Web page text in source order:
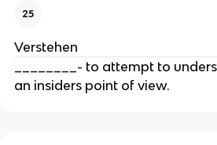
25
Verstehen
________- to attempt to
an insiders point of view.